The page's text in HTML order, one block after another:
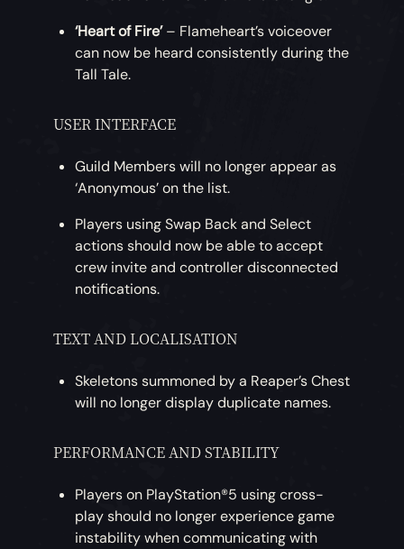
‘Heart of Fire’– Flameheart’s voiceover
can now be heard consistently during the
Tall Tale.
USER INTERFACE
Guild Members will no longer appear as
‘Anonymous’ on the list.
Players using Swap Back and Select
actions should now be able to accept
crew invite and controller disconnected
notifications.
TEXT AND LOCALISATION
Skeletons summoned by a Reaper’s Chest
will no longer display duplicate names.
PERFORMANCE AND STABILITY
Players on PlayStation®5 using cross-
play should no longer experience game
instability when communicating with